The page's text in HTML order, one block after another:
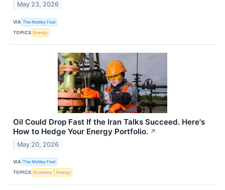
May 23, 2026
VIA The Motley Fool
TOPICS Energy
Oil Could Drop Fast If the Iran Talks Succeed. Here's
How to Hedge Your Energy Portfolio. ↗
May 20, 2026
VIA The Motley Fool
TOPICS Economy Energy